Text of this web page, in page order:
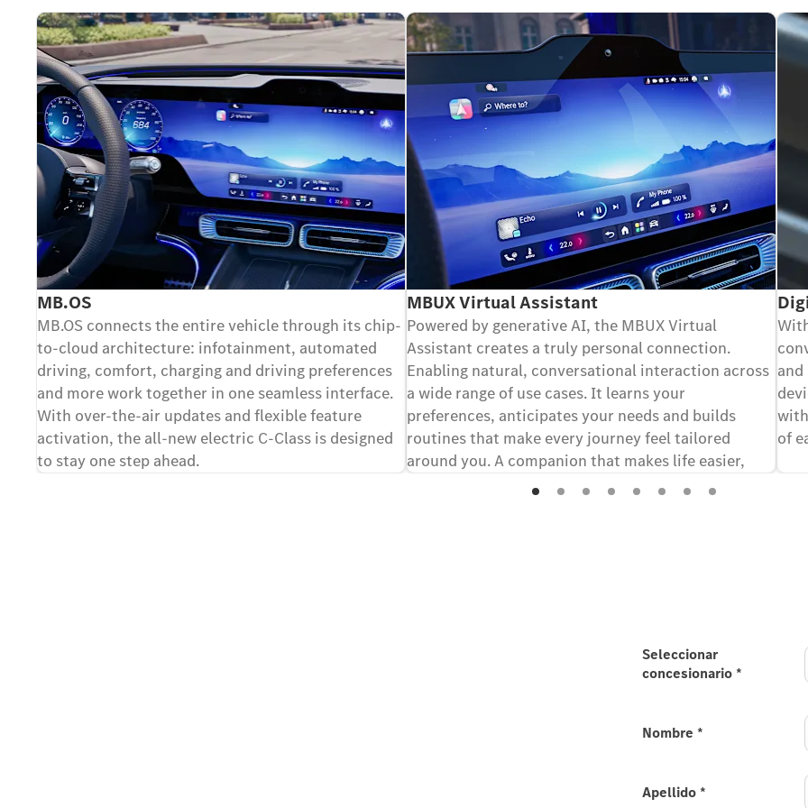
MB.OS
MB.OS connects the entire vehicle through its chip-
to-cloud architecture: infotainment, automated
driving, comfort, charging and driving preferences
and more work together in one seamless interface.
With over-the-air updates and flexible feature
activation, the all-new electric C-Class is designed
to stay one step ahead.
MBUX Virtual Assistant
Powered by generative AI, the MBUX Virtual
Assistant creates a truly personal connection.
Enabling natural, conversational interaction across
a wide range of use cases. It learns your
preferences, anticipates your needs and builds
routines that make every journey feel tailored
around you. A companion that makes life easier,
every time you drive, offering enhanced capabilities
of
Seleccionar
concesionario *
Nombre *
Apellido *